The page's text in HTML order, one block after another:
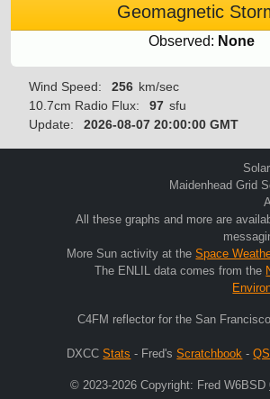
Geomagnetic
Observed: None
Wind Speed: 256 km/sec
10.7cm Radio Flux:
97 sfu
Update:
2026-08-07 20:00:00 GMT
Maidenhead Grid
All these graphs and more are
More Sun activity at theSpace
The ENLIL data comes from the
C4FM reflector for the San
DXCCStats - Fred'sScratchbook -
© 2023-2026 Copyright: Fred W6BSD